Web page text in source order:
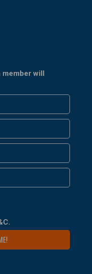
member will
.